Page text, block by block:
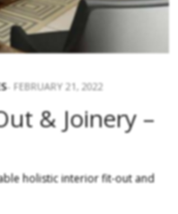
FEBRUARY 21, 2022
& Joinery –
holistic interior fit-out and